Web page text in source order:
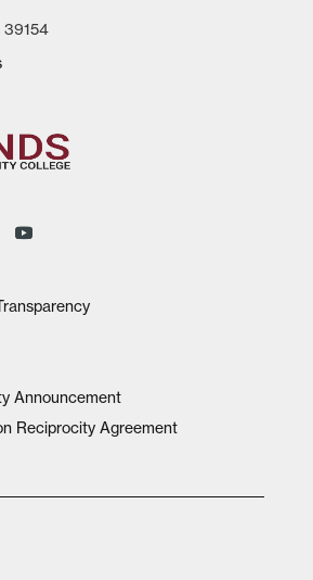
39154
Announcement
Reciprocity Agreement